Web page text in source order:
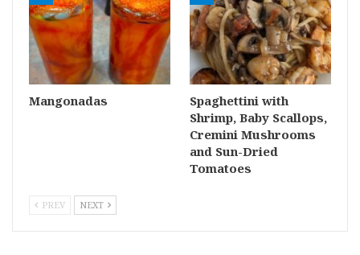
Mangonadas
Spaghettini with
Shrimp, Baby Scallops,
Cremini Mushrooms
and Sun-Dried
Tomatoes
PREV NEXT